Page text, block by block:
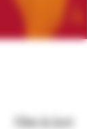
Filter & Sort